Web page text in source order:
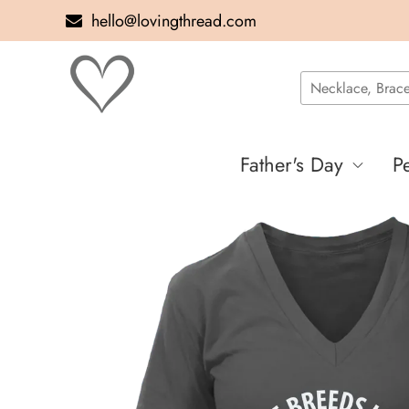
hello@lovingthread.com
Father's Day